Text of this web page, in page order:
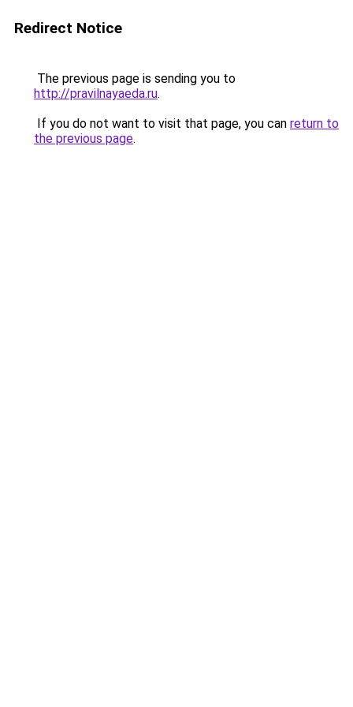
Redirect Notice
The previous page is sending you to
http://pravilnayaeda.ru.
If you do not want to visit that page, you can return to
the previous page.